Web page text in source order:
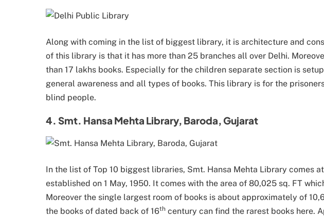
Along with coming in the list of biggest library, it is architecture and
of this library is that it has more than 25 branches all over Delhi.
than 17 lakhs books. Especially for the children separate section is
general awareness and all types of books. This library is for the
blind people.
4. Smt. Hansa Mehta Library, Baroda, Gujarat
In the list of Top 10 biggest libraries, Smt. Hansa Mehta Library comes
established on 1 May, 1950. It comes with the area of 80,025 sq. FT
Moreover the single largest room of books is about approximately of
the books of dated back of 16th century can find the rarest books here.